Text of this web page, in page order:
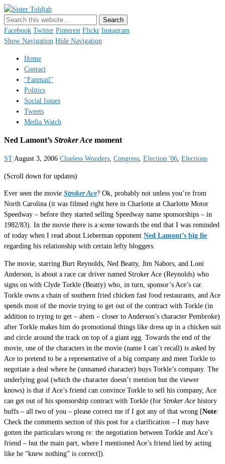
Just a blogger. Since 2003.
Facebook Twitter Pinterest Flickr Instagram
Show Navigation Hide Navigation
Home
Contact
“Fanmail”
Politics
Social Issues
Tweets
Media Watch
Ned Lamont’s Stroker Ace moment
ST August 3, 2006 Clueless Wonders, Congress, Election '06, Elections
(Scroll down for updates)
Ever seen the movie Stroker Ace? Ok, probably not unless you’re from
North Carolina (it was filmed right here in Charlotte at Charlotte Motor
Speedway – before they started selling Speedway name sponsorships – in
1982/83). In the movie there is a scene towards the end that I was reminded
of today when I read about Lieberman opponent Ned Lamont’s big lie
regarding his relationship with certain lefty bloggers.
The movie, starring Burt Reynolds, Ned Beatty, Jim Nabors, and Loni
Anderson, is about a race car driver named Stroker Ace (Reynolds) who
signs on with Clyde Torkle (Beatty) who, in turn, sponsor’s Ace’s car.
Torkle owns a chain of southern fried chicken fast food restaurants, and Ace
spends most of the movie trying to get out of the contract with Torkle (in
addition to trying to get – ahem – closer to Anderson’s character Pembroke)
after Torkle makes him do promotional things like dress up in a chicken suit
and circle around the track on top of a giant egg. Towards the end of the
movie, one of the characters in the movie (name I can’t recall) is asked by
Ace to pretend to be a representative of a big company and meet Torkle to
negotiate a deal where he (unnamed character) buys Torkle’s company. The
underlying goal (which the character doesn’t mention but the viewer
knows) is that if Ace’s friend can convince Torkle to sell his company, Ace
can get out of his sponsorship contract with Torkle (for Stroker Ace history
buffs – all two of you – please correct me if I got any of that wrong [Note:
Check the comments section of this post for a clarification – I may have
gotten the particulars wrong re: the negotiation between Torkle and Ace’s
friend – but the main part, where I mentioned Ace’s friend lied by acting
like he “knew nothing” is correct]).